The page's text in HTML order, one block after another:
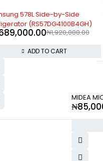
MIDEA
₦
210 Litres Capacity |
Temperature Control |
Leg - SFR210DM
ADD TO CART